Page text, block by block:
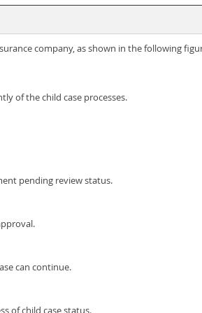
company, as shown in the following
of the child case processes.
pending review status.
can continue.
of child case status.